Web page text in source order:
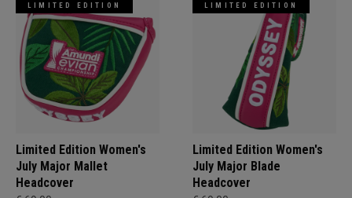
LIMITED EDITION
Limited Edition Women's
July Major Mallet
Headcover
LIMITED EDITION
Limited Edition Women's
July Major Blade
Headcover